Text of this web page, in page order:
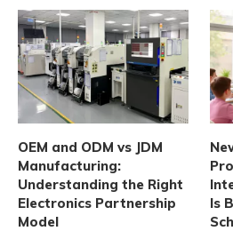
OEM and ODM vs JDM
Manufacturing:
Understanding the Right
Electronics Partnership
Model
Is